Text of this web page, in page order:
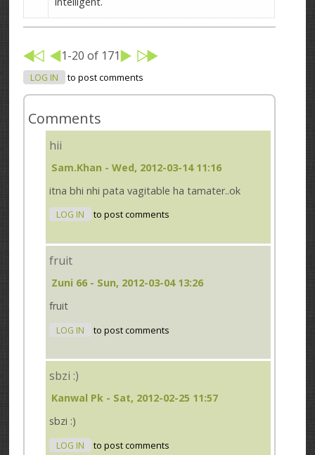
1-20 of 171
LOG IN to post comments
Comments
hii
Sam.khan - Wed, 2012-03-14 11:16
itna bhi nhi pata vagitable ha tamater..ok
LOG IN to post comments
fruit
Zuni 66 - Sun, 2012-03-04 13:26
fruit
LOG IN to post comments
sbzi :)
Kanwal Pk - Sat, 2012-02-25 11:57
sbzi :)
LOG IN to post comments